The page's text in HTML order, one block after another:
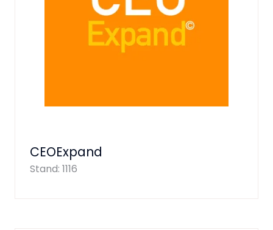
CEOExpand
Stand: 1116